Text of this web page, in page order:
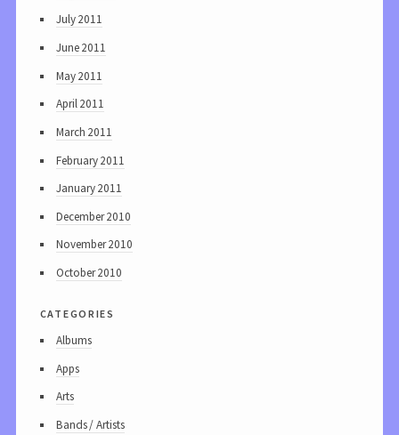
July 2011
June 2011
May 2011
April 2011
March 2011
February 2011
January 2011
December 2010
November 2010
October 2010
categories
Albums
Apps
Arts
Bands / Artists